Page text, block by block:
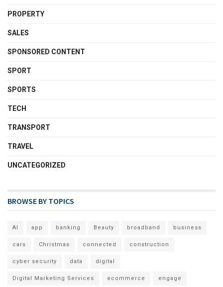
PROPERTY
SALES
SPONSORED CONTENT
SPORT
SPORTS
TECH
TRANSPORT
TRAVEL
UNCATEGORIZED
BROWSE BY TOPICS
AI app banking Beauty broadband business
cars Christmas connected construction
cyber security data digital
Digital Marketing Services ecommerce engage